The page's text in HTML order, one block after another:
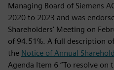
Managing Board of Siemens
2020 to 2023 and was
Shareholders' Meeting on
of 94.51%. A full description
the Notice of Annual
Agenda Item 6 “To resolve